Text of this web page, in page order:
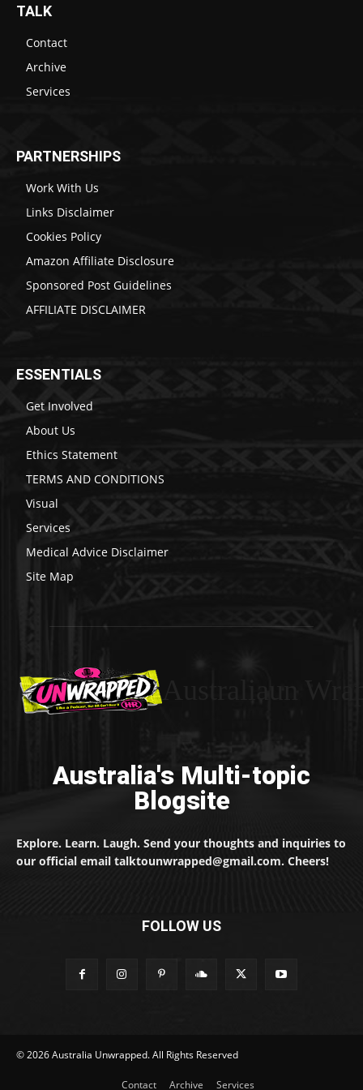
TALK
Contact
Archive
Services
PARTNERSHIPS
Work With Us
Links Disclaimer
Cookies Policy
Amazon Affiliate Disclosure
Sponsored Post Guidelines
AFFILIATE DISCLAIMER
ESSENTIALS
Get Involved
About Us
Ethics Statement
TERMS AND CONDITIONS
Visual
Services
Medical Advice Disclaimer
Site Map
Australia's Multi-topic
Blogsite
Explore. Learn. Laugh. Send your thoughts and inquiries to
our official email talktounwrapped@gmail.com. Cheers!
FOLLOW US
© 2026 Australia Unwrapped. All Rights Reserved
Contact Archive Services